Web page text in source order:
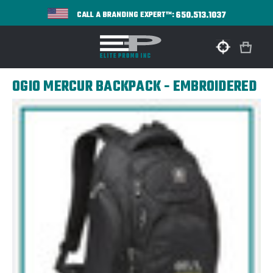
CALL A BRANDING EXPERT™:650.513.1037
OGIO MERCUR BACKPACK - EMBROIDERED